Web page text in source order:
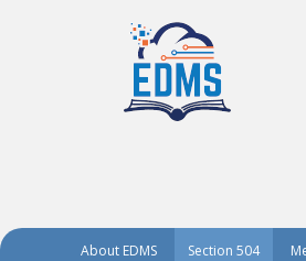
About EDMS Section 504